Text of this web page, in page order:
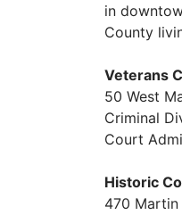
in
County
Veterans
50 West
Criminal
Court
Historic
470 Martin